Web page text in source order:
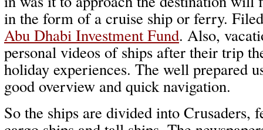
in the form of a cruise ship or ferry.
Abu Dhabi Investment Fund. Also,
personal videos of ships after their trip
holiday experiences. The well prepared
good overview and quick navigation.
So the ships are divided into Crusaders,